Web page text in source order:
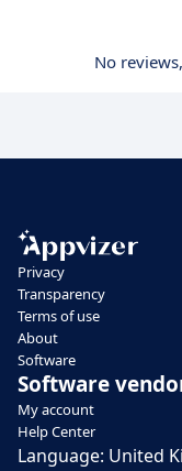
No
Privacy
Transparency
Terms of use
About
Software
Software
My account
Help Center
Language: United